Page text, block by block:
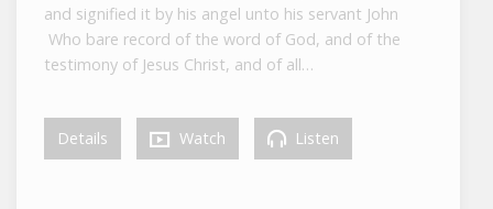
and signified it by his angel unto his servant John
Who bare record of the word of God, and of the
testimony of Jesus Christ, and of all…
Details Watch Listen